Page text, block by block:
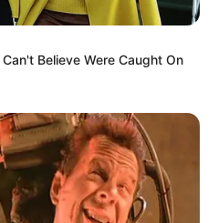
Believe Were Caught On